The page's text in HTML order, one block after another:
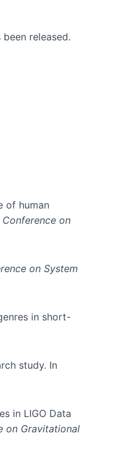
released.
of human
Conference on
on System
in short-
study. In
in LIGO Data
on Gravitational